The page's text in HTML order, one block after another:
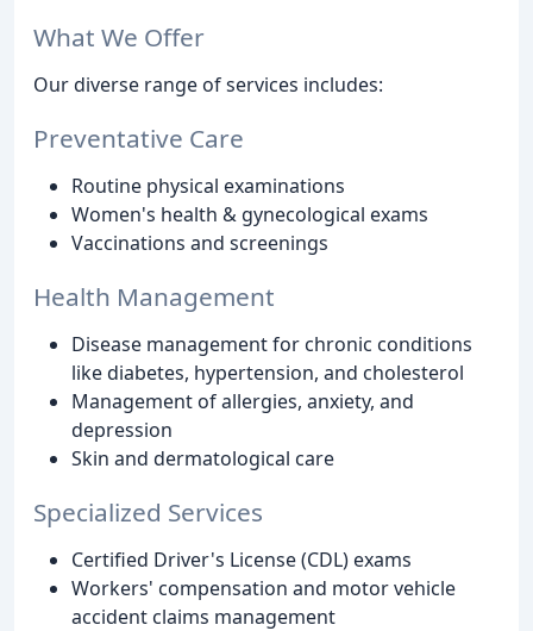
What We Offer
Our diverse range of services includes:
Preventative Care
Routine physical examinations
Women's health & gynecological exams
Vaccinations and screenings
Health Management
Disease management for chronic conditions
like diabetes, hypertension, and cholesterol
Management of allergies, anxiety, and
depression
Skin and dermatological care
Specialized Services
Certified Driver's License (CDL) exams
Workers' compensation and motor vehicle
accident claims management